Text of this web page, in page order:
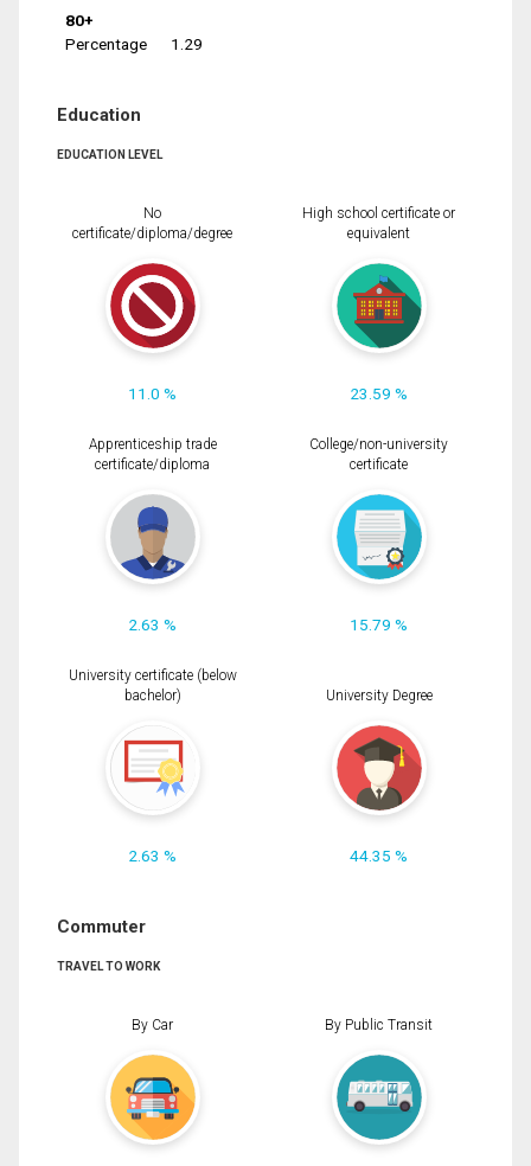
80+
Percentage
1.29
Education
EDUCATION LEVEL
No
certificate/diploma/degree
11.0 %
High school certificate or
equivalent
23.59 %
Apprenticeship trade
certificate/diploma
2.63 %
College/non-university
certificate
15.79 %
University certificate (below
bachelor)
2.63 %
University Degree
44.35 %
Commuter
TRAVEL TO WORK
By Car By Public Transit